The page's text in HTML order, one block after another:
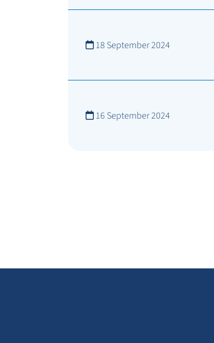
18 September 2024
16 September 2024